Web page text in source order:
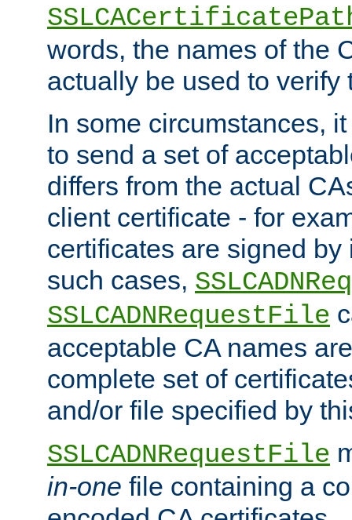
words, the names of the
actually be used to verify
In some circumstances,
to send a set of
differs from the actual
client certificate - for
certificates are signed
such cases,
SSLCADNRequestFile
acceptable CA names
complete set of
and/or file specified by
SSLCADNRequestFile
in-one file containing a